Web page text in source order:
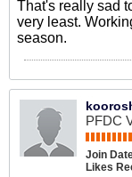
That's really sad
very least.
season.
PFDC
Join
Likes